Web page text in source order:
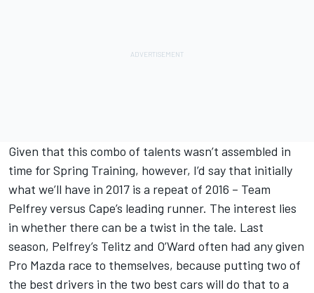
Given that this combo of talents wasn’t assembled in
time for Spring Training, however, I’d say that initially
what we’ll have in 2017 is a repeat of 2016 – Team
Pelfrey versus Cape’s leading runner. The interest lies
in whether there can be a twist in the tale. Last
season, Pelfrey’s Telitz and O’Ward often had any given
Pro Mazda race to themselves, because putting two of
the best drivers in the two best cars will do that to a